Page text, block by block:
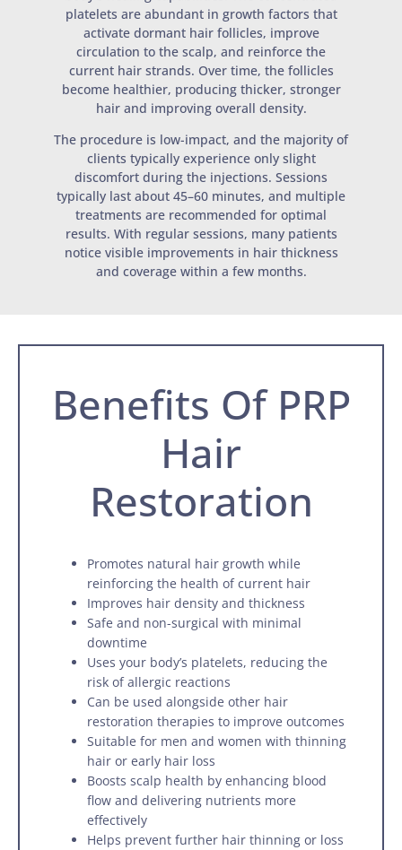
platelets are abundant in growth factors that
activate dormant hair follicles, improve
circulation to the scalp, and reinforce the
current hair strands. Over time, the follicles
become healthier, producing thicker, stronger
hair and improving overall density.
The procedure is low-impact, and the majority of
clients typically experience only slight
discomfort during the injections. Sessions
typically last about 45–60 minutes, and multiple
treatments are recommended for optimal
results. With regular sessions, many patients
notice visible improvements in hair thickness
and coverage within a few months.
Benefits Of PRP
Hair
Restoration
Promotes natural hair growth while
reinforcing the health of current hair
Improves hair density and thickness
Safe and non-surgical with minimal
downtime
Uses your body’s platelets, reducing the
risk of allergic reactions
Can be used alongside other hair
restoration therapies to improve outcomes
Suitable for men and women with thinning
hair or early hair loss
Boosts scalp health by enhancing blood
flow and delivering nutrients more
effectively
Helps prevent further hair thinning or loss